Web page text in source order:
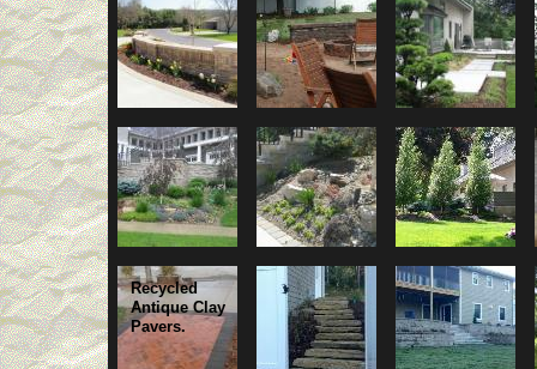
Recycled
Antique Clay
Pavers.